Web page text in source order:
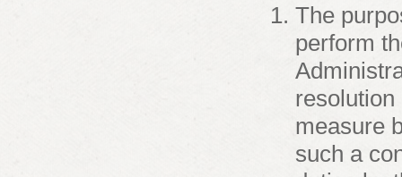
The
perform
measure
such a